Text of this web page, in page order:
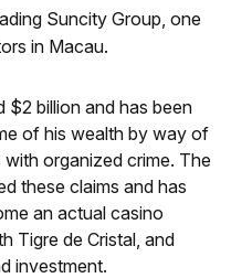
Suncity Group, one
in Macau.
$2 billion and has been
of his wealth by way of
organized crime. The
these claims and has
an actual casino
Tigre de Cristal, and
investment.